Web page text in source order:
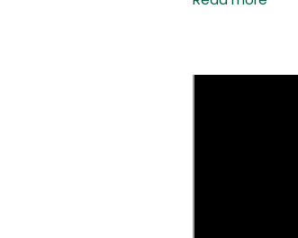
Blueberries),